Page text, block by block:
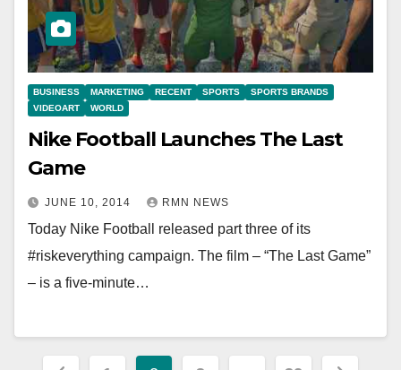
BUSINESS MARKETING RECENT SPORTS
SPORTS BRANDS
VIDEOART
WORLD
Nike Football Launches The Last
Game
JUNE 10, 2014 RMN NEWS
Today Nike Football released part three of its
#riskeverything campaign. The film – “The Last Game”
– is a five-minute…